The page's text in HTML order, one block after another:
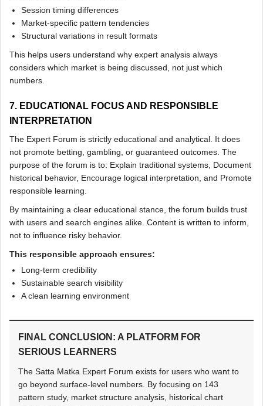
Session timing differences
Market-specific pattern tendencies
Structural variations in result formats
This helps users understand why expert analysis always
considers which market is being discussed, not just which
numbers.
7. EDUCATIONAL FOCUS AND RESPONSIBLE
INTERPRETATION
The Expert Forum is strictly educational and analytical. It does
not promote betting, gambling, or guaranteed outcomes. The
purpose of the forum is to: Explain traditional systems, Document
historical behavior, Encourage logical interpretation, and Promote
responsible learning.
By maintaining a clear educational stance, the forum builds trust
with users and search engines alike. Content is written to inform,
not to influence risky behavior.
This responsible approach ensures:
Long-term credibility
Sustainable search visibility
A clean learning environment
FINAL CONCLUSION: A PLATFORM FOR
SERIOUS LEARNERS
The Satta Matka Expert Forum exists for users who want to
go beyond surface-level numbers. By focusing on 143
pattern study, market structure analysis, historical chart